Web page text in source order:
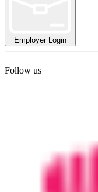
Employer Login
Follow us